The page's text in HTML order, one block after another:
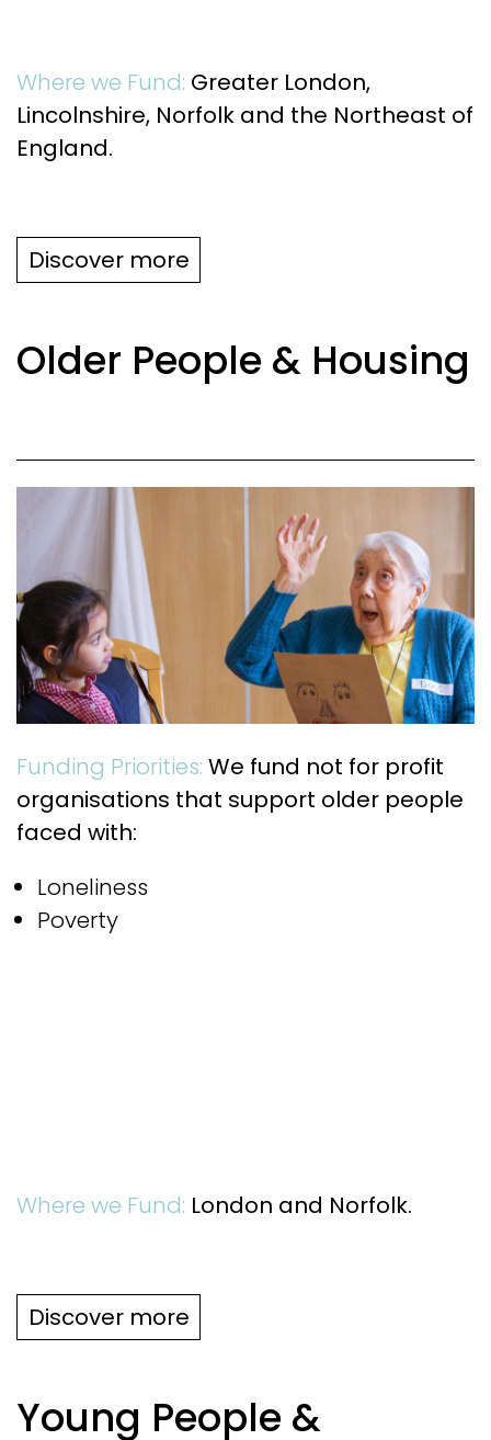
Where we Fund: Greater London,
Lincolnshire, Norfolk and the Northeast of
England.
Discover more
Older People & Housing
Funding Priorities: We fund not for profit
organisations that support older people
faced with:
Loneliness
Poverty
Where we Fund: London and Norfolk.
Discover more
Young People &